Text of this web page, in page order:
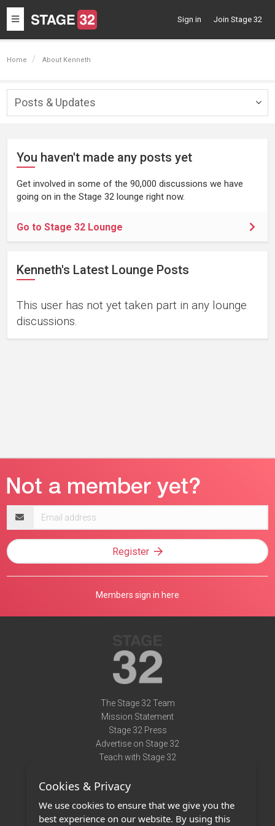
Toggle
navigation
Sign in Join Stage 32
Home About Kenneth
Posts & Updates
You haven't made any posts yet
Get involved in some of the 90,000 discussions we have
going on in the Stage 32 lounge right now.
Go to Stage 32 Lounge
Kenneth's Latest Lounge Posts
This user has not yet taken part in any lounge
discussions.
address
Register
Members sign in here
The Stage 32 Team
Mission Statement
Stage 32 Press
Advertise on Stage 32
Teach with Stage 32
Terms of Use
Privacy Policy
Cookies & Privacy
We use cookies to ensure that we give you the
best experience on our website. By using this